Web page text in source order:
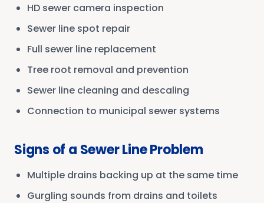
HD sewer camera inspection
Sewer line spot repair
Full sewer line replacement
Tree root removal and prevention
Sewer line cleaning and descaling
Connection to municipal sewer systems
Signs of a Sewer Line Problem
Multiple drains backing up at the same time
Gurgling sounds from drains and toilets